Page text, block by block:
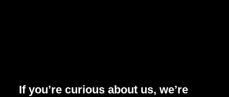
If you’re curious about us, we’re